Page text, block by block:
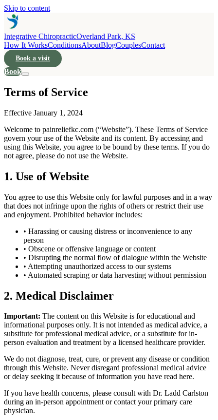
Skip to content
Integrative ChiropracticOverland Park, KS
How It WorksConditionsAboutBlogCouplesContact
Book a visit
Book
Terms of Service
Effective January 1, 2024
Welcome to painreliefkc.com (“Website”). These Terms of Service
govern your use of the Website and its content. By accessing and
using this Website, you agree to be bound by these terms. If you do
not agree, please do not use the Website.
1. Use of Website
You agree to use this Website only for lawful purposes and in a way
that does not infringe upon the rights of others or restrict their use
and enjoyment. Prohibited behavior includes:
• Harassing or causing distress or inconvenience to any
person
• Obscene or offensive language or content
• Disrupting the normal flow of dialogue within the Website
• Attempting unauthorized access to our systems
• Automated scraping or data harvesting without permission
2. Medical Disclaimer
Important: The content on this Website is for educational and
informational purposes only. It is not intended as medical advice, a
substitute for professional medical advice, or a substitute for in-
person evaluation and treatment by a licensed healthcare provider.
We do not diagnose, treat, cure, or prevent any disease or condition
through this Website. Never disregard professional medical advice
or delay seeking it because of information you have read here.
If you have health concerns, please consult with Dr. Ladd Carlston
during an in-person appointment or contact your primary care
physician.